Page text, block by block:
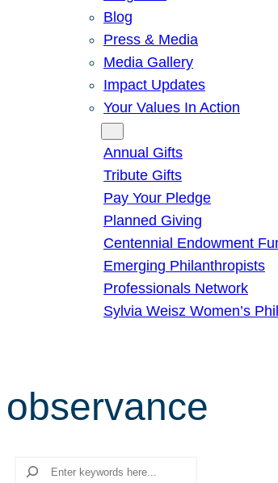
Blog
Press & Media
Media Gallery
Impact Updates
Your Values In Action
Annual Gifts
Tribute Gifts
Pay Your Pledge
Planned Giving
Centennial Endowment
Emerging Philanthropists
Professionals Network
Sylvia Weisz Women’s
observance
Search